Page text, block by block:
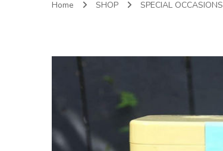
Home SHOP SPECIAL OCCASIONS